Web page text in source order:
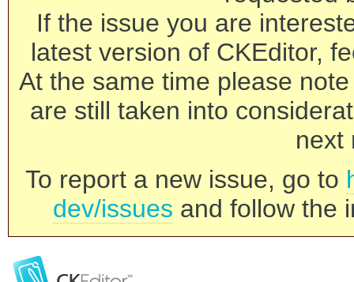
If the issue you are
latest version of CKEditor,
At the same time please
are still taken into
next
To report a new issue, go to
dev/issues and follow the